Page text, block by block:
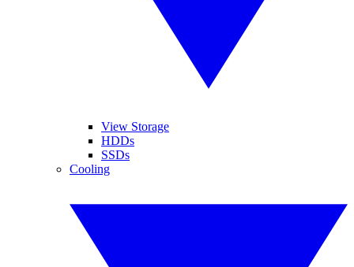
View Storage
HDDs
SSDs
Cooling